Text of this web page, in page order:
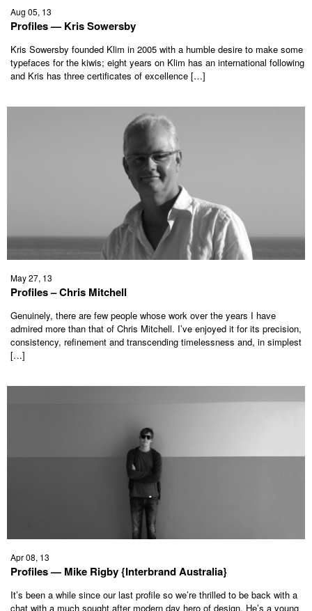
Aug 05, 13
Profiles — Kris Sowersby
Kris Sowersby founded Klim in 2005 with a humble desire to make some
typefaces for the kiwis; eight years on Klim has an international following
and Kris has three certificates of excellence […]
May 27, 13
Profiles – Chris Mitchell
Genuinely, there are few people whose work over the years I have
admired more than that of Chris Mitchell. I’ve enjoyed it for its precision,
consistency, refinement and transcending timelessness and, in simplest
[…]
Apr 08, 13
Profiles — Mike Rigby {Interbrand Australia}
It’s been a while since our last profile so we’re thrilled to be back with a
chat with a much sought after modern day hero of design. He’s a young